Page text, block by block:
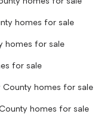
homes for sale
homes for sale
for sale
County homes for sale
homes for sale